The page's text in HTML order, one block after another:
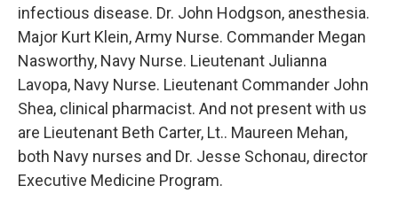
infectious disease. Dr. John Hodgson, anesthesia.
Major Kurt Klein, Army Nurse. Commander Megan
Nasworthy, Navy Nurse. Lieutenant Julianna
Lavopa, Navy Nurse. Lieutenant Commander John
Shea, clinical pharmacist. And not present with us
are Lieutenant Beth Carter, Lt.. Maureen Mehan,
both Navy nurses and Dr. Jesse Schonau, director
Executive Medicine Program.